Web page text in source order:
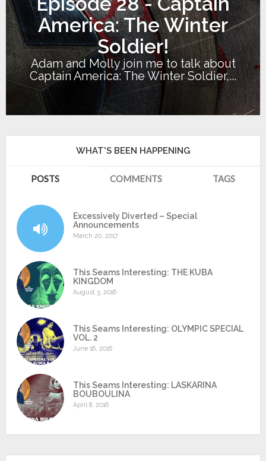
America: The Winter
Soldier!
Adam and Molly join me to talk about
Captain America: The Winter Soldier,...
WHAT'S BEEN HAPPENING
POSTS COMMENTS TAGS
Excessively Diverted – Special
Announcements
March 20, 2017
This Seams Interesting: THE KUBA
KINGDOM
August 3, 2016
This Seams Interesting: OLYMPIC SPECIAL
VOL. 2
June 16, 2016
This Seams Interesting: LASKARINA
BOUBOULINA
April 8, 2016